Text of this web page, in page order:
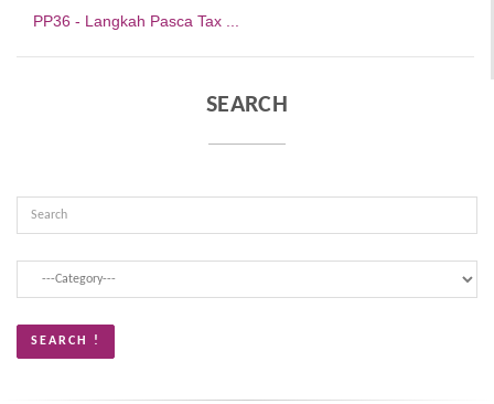
PP36 - Langkah Pasca Tax ...
SEARCH